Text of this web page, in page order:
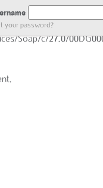
your password?
Soap/c/27.0/